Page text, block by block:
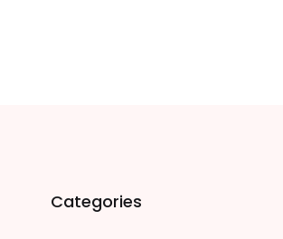
Categories